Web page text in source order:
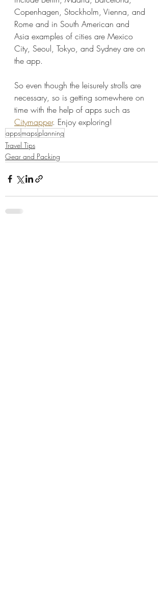
Copenhagen, Stockholm, Vienna, and
Rome and in South American and
Asia examples of cities are Mexico
City, Seoul, Tokyo, and Sydney are on
the app.
So even though the leisurely strolls are
necessary, so is getting somewhere on
time with the help of apps such as
Citymapper. Enjoy exploring!
appsmapsplanning
Travel Tips
Gear and Packing